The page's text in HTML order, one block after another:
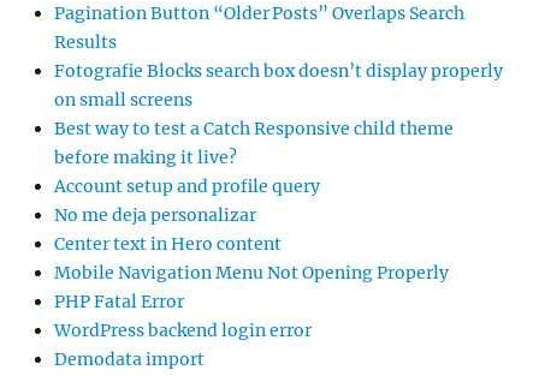
Pagination Button “Older Posts” Overlaps Search
Results
Fotografie Blocks search box doesn’t display properly
on small screens
Best way to test a Catch Responsive child theme
before making it live?
Account setup and profile query
No me deja personalizar
Center text in Hero content
Mobile Navigation Menu Not Opening Properly
PHP Fatal Error
WordPress backend login error
Demodata import